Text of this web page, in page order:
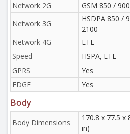
Network 2G
GSM 850 /
Network 3G
HSDPA 850 /
2100
Network 4G
LTE
Speed
HSPA, LTE
GPRS
Yes
EDGE
Yes
Body
Body Dimensions
170.8 x 77.5 x
in)